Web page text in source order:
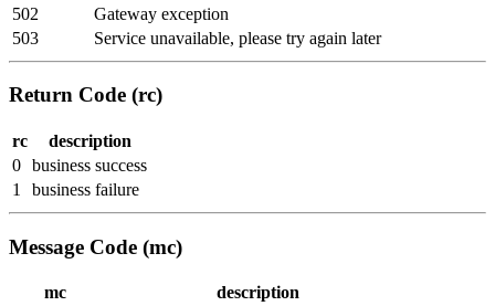
502
Gateway exception
503
Service unavailable, please try again later
Return Code (rc)
rc
description
0 business success
1
business failure
Message Code (mc)
mc
description